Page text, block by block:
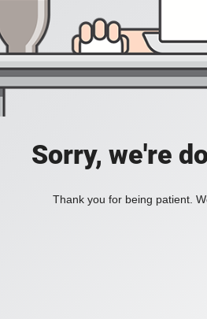
Sorry, we're
Thank you for being patient.